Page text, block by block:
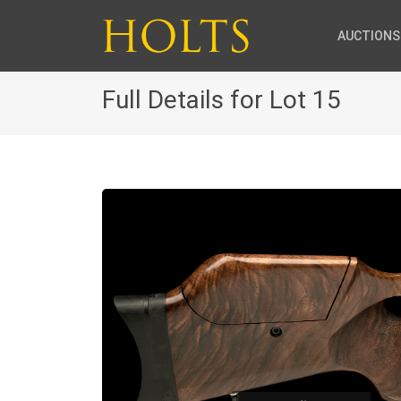
AUCTIONS
Full Details for Lot 15